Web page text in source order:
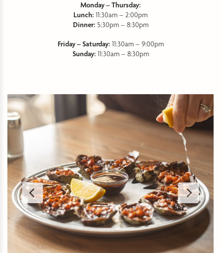
Monday – Thursday:
Lunch: 11:30am – 2:00pm
Dinner:5:30pm – 8:30pm
Friday – Saturday:11:30am – 9:00pm
Sunday:11:30am – 8:30pm